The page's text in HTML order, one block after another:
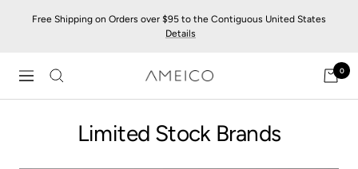
Free Shipping on Orders over $95 to the Contiguous United States
Details
Navigation
AMEICO
-
Design,
0
Limited Stock Brands